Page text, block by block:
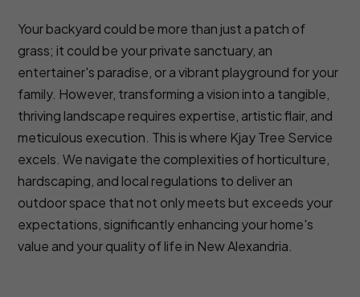
Your backyard could be more than just a patch of
grass; it could be your private sanctuary, an
entertainer's paradise, or a vibrant playground for your
family. However, transforming a vision into a tangible,
thriving landscape requires expertise, artistic flair, and
meticulous execution. This is where Kjay Tree Service
excels. We navigate the complexities of horticulture,
hardscaping, and local regulations to deliver an
outdoor space that not only meets but exceeds your
expectations, significantly enhancing your home's
value and your quality of life in New Alexandria.